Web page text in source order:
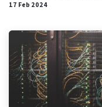
17 Feb 2024